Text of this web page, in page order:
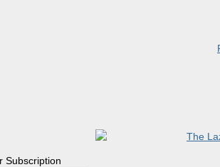
Subscription